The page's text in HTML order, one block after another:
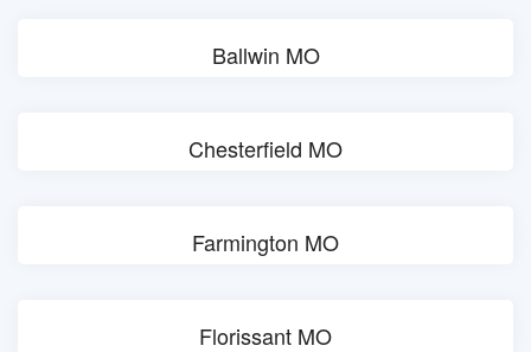
Ballwin MO
Chesterfield MO
Farmington MO
Florissant MO